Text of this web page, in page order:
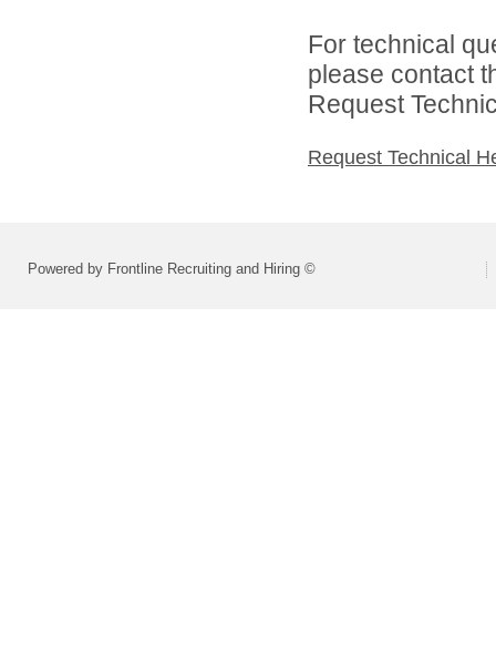
For technical
please contact
Request
Request Technical
Powered by Frontline Recruiting and Hiring ©